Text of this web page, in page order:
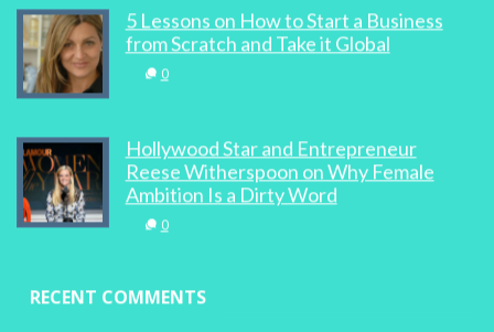
5 Lessons on How to Start a Business
from Scratch and Take it Global
0
Hollywood Star and Entrepreneur
Reese Witherspoon on Why Female
Ambition Is a Dirty Word
0
RECENT COMMENTS